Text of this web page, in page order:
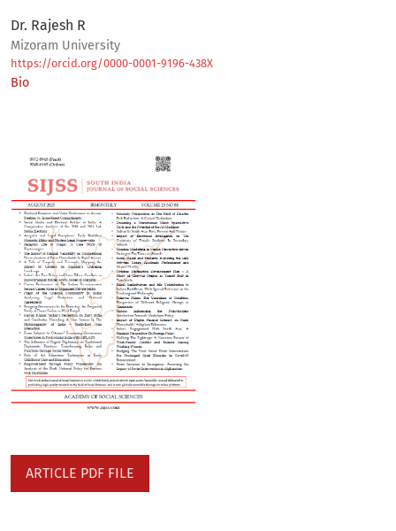
Dr. Rajesh R
Mizoram University
https://orcid.org/0000-0001-9196-438X
Bio
ARTICLE PDF FILE